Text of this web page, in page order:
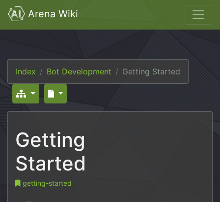
Arena Wiki
Index Bot Development Getting Started
Getting
Started
getting-started